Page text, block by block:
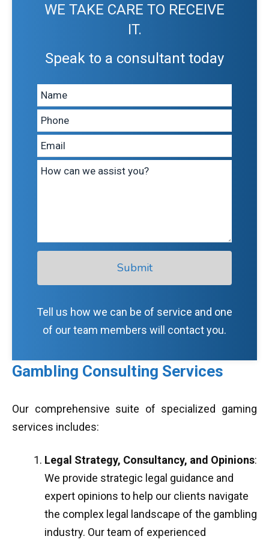
WE TAKE CARE TO RECEIVE
IT.
Speak to a consultant today
Leave
this
field
blank
Submit
Tell us how we can be of service and one
of our team members will contact you.
Gambling Consulting Services
Our comprehensive suite of specialized gaming
services includes:
Legal Strategy, Consultancy, and Opinions:
We provide strategic legal guidance and
expert opinions to help our clients navigate
the complex legal landscape of the gambling
industry. Our team of experienced